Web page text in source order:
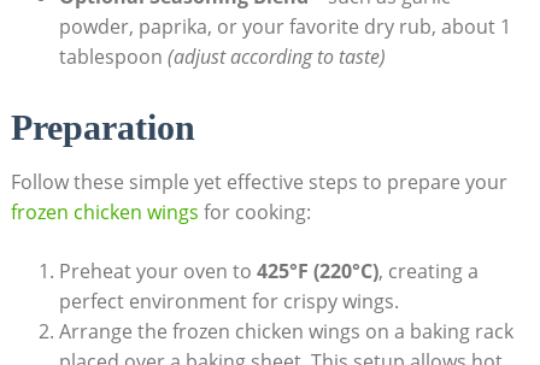
powder, paprika, or your favorite dry rub, about 1
tablespoon (adjust according to taste)
Preparation
Follow these simple yet effective steps to prepare your
frozen chicken wings for cooking:
Preheat your oven to 425°F (220°C), creating a
perfect environment for crispy wings.
Arrange the frozen chicken wings on a baking rack